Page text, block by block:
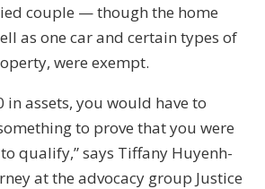
couple — though the home
as one car and certain types of
were exempt.
in assets, you would have to
to prove that you were
qualify,” says Tiffany Huyenh-
at the advocacy group Justice